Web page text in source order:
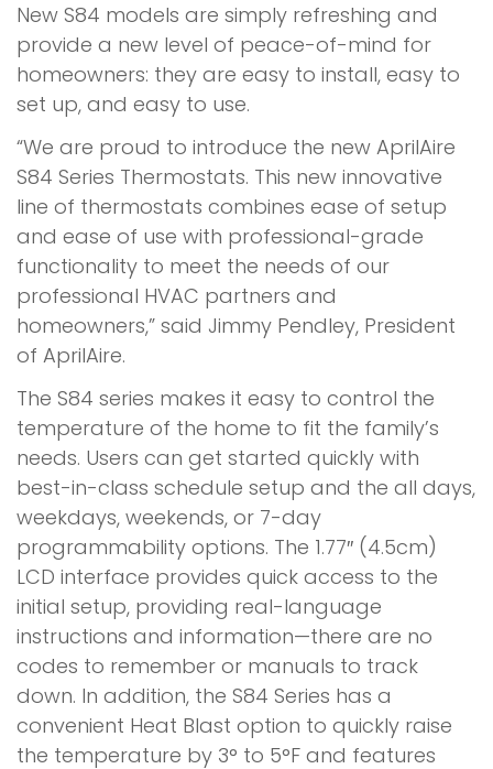
New S84 models are simply refreshing and
provide a new level of peace-of-mind for
homeowners: they are easy to install, easy to
set up, and easy to use.
“We are proud to introduce the new AprilAire
S84 Series Thermostats. This new innovative
line of thermostats combines ease of setup
and ease of use with professional-grade
functionality to meet the needs of our
professional HVAC partners and
homeowners,” said Jimmy Pendley, President
of AprilAire.
The S84 series makes it easy to control the
temperature of the home to fit the family’s
needs. Users can get started quickly with
best-in-class schedule setup and the all days,
weekdays, weekends, or 7-day
programmability options. The 1.77″ (4.5cm)
LCD interface provides quick access to the
initial setup, providing real-language
instructions and information—there are no
codes to remember or manuals to track
down. In addition, the S84 Series has a
convenient Heat Blast option to quickly raise
the temperature by 3° to 5°F and features